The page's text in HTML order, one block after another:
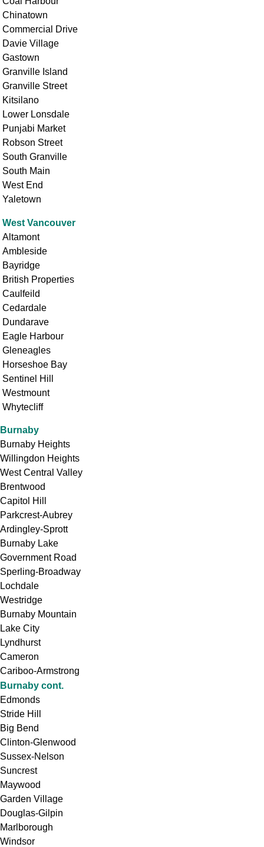
Chinatown
Commercial Drive
Davie Village
Gastown
Granville Island
Granville Street
Kitsilano
Lower Lonsdale
Punjabi Market
Robson Street
South Granville
South Main
West End
Yaletown
West Vancouver
Altamont
Ambleside
Bayridge
British Properties
Caulfeild
Cedardale
Dundarave
Eagle Harbour
Gleneagles
Horseshoe Bay
Sentinel Hill
Westmount
Whytecliff
Burnaby
Burnaby Heights
Willingdon Heights
West Central Valley
Brentwood
Capitol Hill
Parkcrest-Aubrey
Ardingley-Sprott
Burnaby Lake
Government Road
Sperling-Broadway
Lochdale
Westridge
Burnaby Mountain
Lake City
Lyndhurst
Cameron
Cariboo-Armstrong
Burnaby cont.
Edmonds
Stride Hill
Big Bend
Clinton-Glenwood
Sussex-Nelson
Suncrest
Maywood
Garden Village
Douglas-Gilpin
Marlborough
Windsor